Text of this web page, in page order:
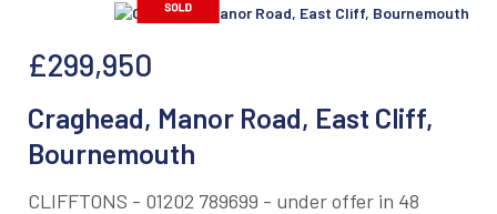
£299,950
Craghead, Manor Road, East Cliff,
Bournemouth
CLIFFTONS - 01202 789699 - under offer in 48